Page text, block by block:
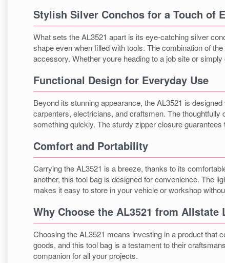
Stylish Silver Conchos for a Touch of
What sets the AL3521 apart is its eye-catching silver
shape even when filled with tools. The combination of
accessory. Whether youre heading to a job site or
Functional Design for Everyday Use
Beyond its stunning appearance, the AL3521 is
carpenters, electricians, and craftsmen. The
something quickly. The sturdy zipper closure
Comfort and Portability
Carrying the AL3521 is a breeze, thanks to its
another, this tool bag is designed for convenience. The
makes it easy to store in your vehicle or workshop
Why Choose the AL3521 from Allstate
Choosing the AL3521 means investing in a product that
goods, and this tool bag is a testament to their
companion for all your projects.